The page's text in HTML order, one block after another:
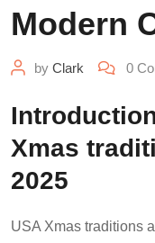
Modern
by Clark 0
Xmas
2025
USA Xmas traditions